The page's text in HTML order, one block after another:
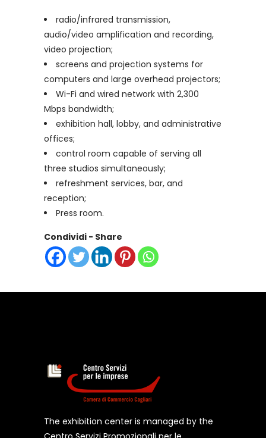
radio/infrared transmission,
audio/video amplification and recording,
video projection;
screens and projection systems for
computers and large overhead projectors;
Wi-Fi and wired network with 2,300
Mbps bandwidth;
exhibition hall, lobby, and administrative
offices;
control room capable of serving all
three studios simultaneously;
refreshment services, bar, and
reception;
Press room.
Condividi - Share
The exhibition center is managed by the